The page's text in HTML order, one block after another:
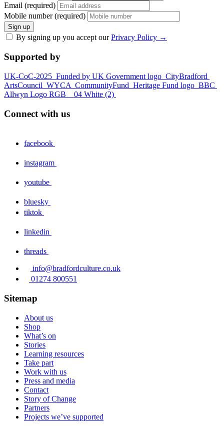
Email (required)
Mobile number (required)
Sign up
By signing up you accept ourPrivacy Policy →
Supported by
UK-CoC-2025 Funded by UK Government logo CityBradford
ArtsCouncil WYCA CommunityFund Heritage Fund logo BBC
Allwyn Logo RGB _ 04 White (2)
Connect with us
facebook
instagram
youtube
bluesky
tiktok
linkedin
threads
info@bradfordculture.co.uk
01274 800551
Sitemap
About us
Shop
What’s on
Stories
Learning resources
Take part
Work with us
Press and media
Contact
Story of Change
Partners
Projects we’ve supported